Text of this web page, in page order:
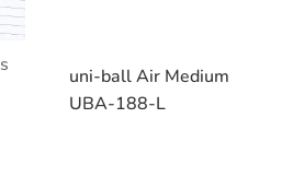
uni-ball Air Medium
UBA-188-L